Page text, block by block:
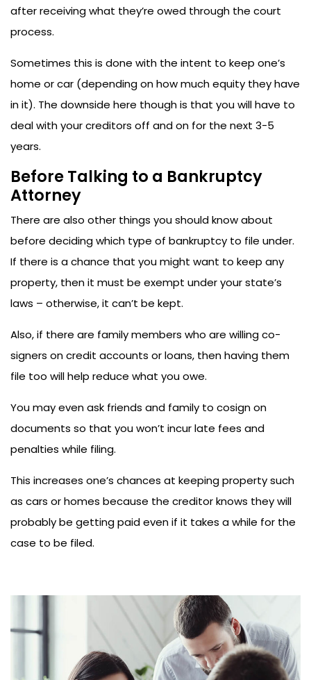
after receiving what they’re owed through the court
process.
Sometimes this is done with the intent to keep one’s
home or car (depending on how much equity they have
in it). The downside here though is that you will have to
deal with your creditors off and on for the next 3-5
years.
Before Talking to a Bankruptcy
Attorney
There are also other things you should know about
before deciding which type of bankruptcy to file under.
If there is a chance that you might want to keep any
property, then it must be exempt under your state’s
laws – otherwise, it can’t be kept.
Also, if there are family members who are willing co-
signers on credit accounts or loans, then having them
file too will help reduce what you owe.
You may even ask friends and family to cosign on
documents so that you won’t incur late fees and
penalties while filing.
This increases one’s chances at keeping property such
as cars or homes because the creditor knows they will
probably be getting paid even if it takes a while for the
case to be filed.